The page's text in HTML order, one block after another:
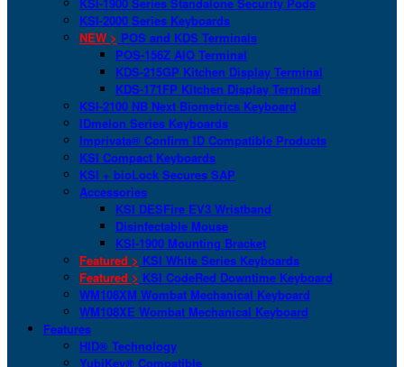
KSI-2000 Series Keyboards
NEW > POS and KDS Terminals
POS-156Z AIO Terminal
KDS-215GP Kitchen Display Terminal
KDS-171FP Kitchen Display Terminal
KSI-2100 NB Next Biometrics Keyboard
IDmelon Series Keyboards
Imprivata® Confirm ID Compatible Products
KSI Compact Keyboards
KSI + bioLock Secures SAP
Accessories
KSI DESFire EV3 Wristband
Disinfectable Mouse
KSI-1900 Mounting Bracket
Featured > KSI White Series Keyboards
Featured > KSI CodeRed Downtime Keyboard
WM108XM Wombat Mechanical Keyboard
WM108XE Wombat Mechanical Keyboard
Features
HID® Technology
YubiKey® Compatible